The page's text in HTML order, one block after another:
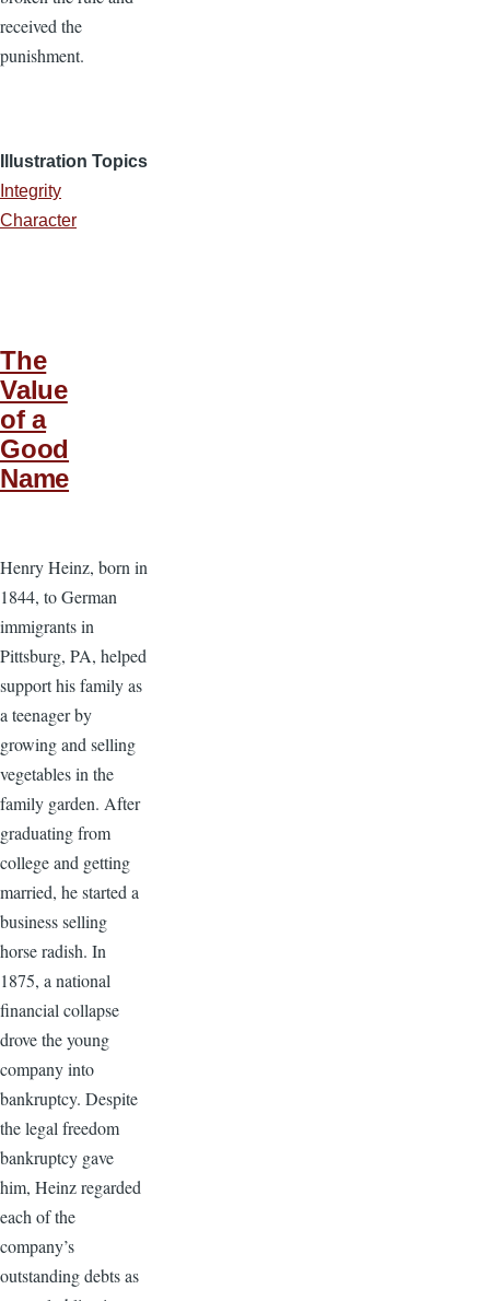
received the
punishment.
Illustration Topics
Integrity
Character
The
Value
of a
Good
Name
Henry Heinz, born in
1844, to German
immigrants in
Pittsburg, PA, helped
support his family as
a teenager by
growing and selling
vegetables in the
family garden. After
graduating from
college and getting
married, he started a
business selling
horse radish. In
1875, a national
financial collapse
drove the young
company into
bankruptcy. Despite
the legal freedom
bankruptcy gave
him, Heinz regarded
each of the
company’s
outstanding debts as